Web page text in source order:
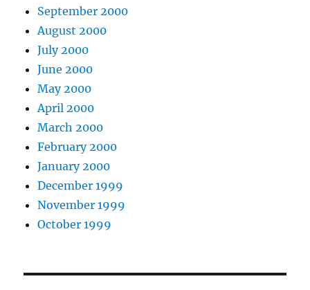
September 2000
August 2000
July 2000
June 2000
May 2000
April 2000
March 2000
February 2000
January 2000
December 1999
November 1999
October 1999